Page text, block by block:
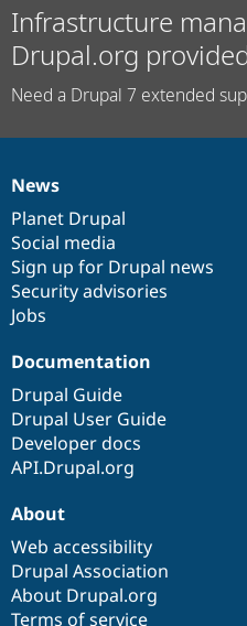
Infrastructure
Drupal.org
Need a Drupal 7 extended
News
items
News
Planet Drupal
Social media
Sign up for Drupal news
Security advisories
Jobs
Our
community
Documentation
Documentation
Drupal Guide
Drupal User Guide
Developer docs
API.Drupal.org
Drupal
code
base
Governance
of
community
About
Web accessibility
Drupal Association
About Drupal.org
Terms of service